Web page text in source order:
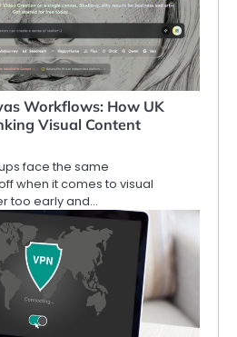
Workflows: How UK
Visual Content
face the same
when it comes to visual
too early and…